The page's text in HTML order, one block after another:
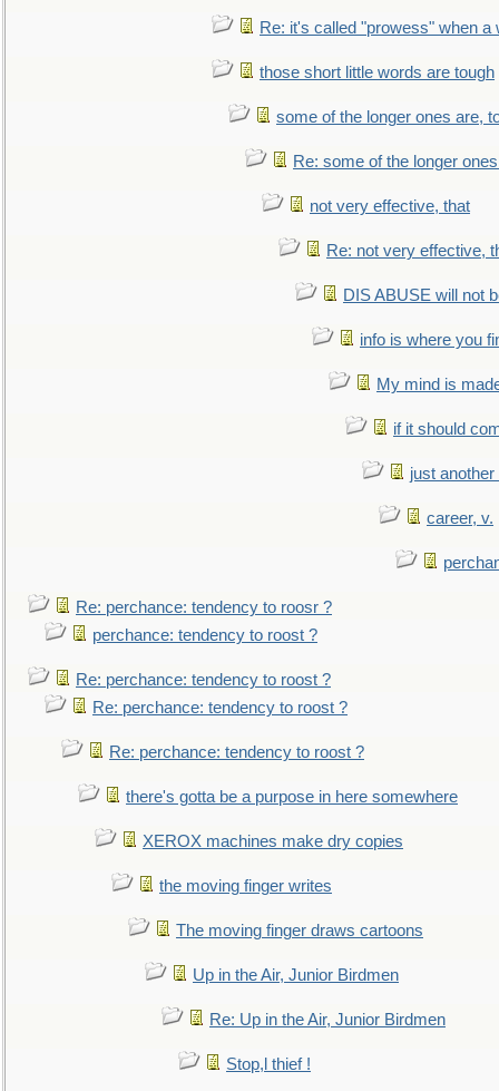
Re: it's called "prowess" when a
those short little words are tough
some of the longer ones are,
Re: some of the longer
not very effective, that
Re: not very effective,
DIS ABUSE will not
info is where you
My mind is
if it should
just
career, v.
Re: perchance: tendency to roosr ?
perchance: tendency to roost ?
Re: perchance: tendency to roost ?
Re: perchance: tendency to roost ?
Re: perchance: tendency to roost ?
there's gotta be a purpose in here somewhere
XEROX machines make dry copies
the moving finger writes
The moving finger draws cartoons
Up in the Air, Junior Birdmen
Re: Up in the Air, Junior Birdmen
Stop,l thief !